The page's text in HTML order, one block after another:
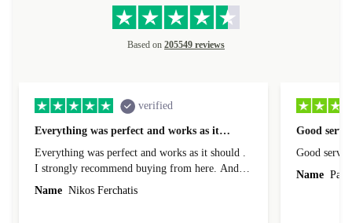
Based on 205549 reviews
verified
Everything was perfect and works as it…
Everything was perfect and works as it should .
I strongly recommend buying from here. And I
forgot to mention that it came to me in less than
Name Nikos Ferchatis
Good
Good
Name